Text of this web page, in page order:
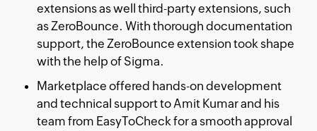
extensions as well third-party extensions, such
as ZeroBounce. With thorough documentation
support, the ZeroBounce extension took shape
with the help of Sigma.
Marketplace offered hands-on development
and technical support to Amit Kumar and his
team from EasyToCheck for a smooth approval